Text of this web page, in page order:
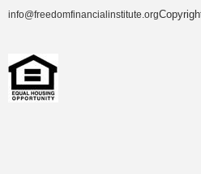
info@freedomfinancialinstitute.org